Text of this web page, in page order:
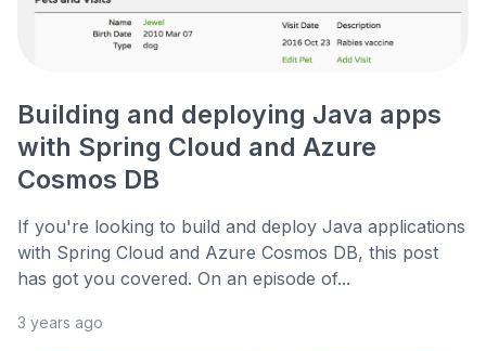
Building and deploying Java apps
with Spring Cloud and Azure
Cosmos DB
If you're looking to build and deploy Java applications
with Spring Cloud and Azure Cosmos DB, this post
has got you covered. On an episode of...
3 years ago